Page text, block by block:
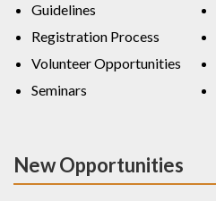
Guidelines
Registration Process
Volunteer Opportunities
Seminars
New Opportunities